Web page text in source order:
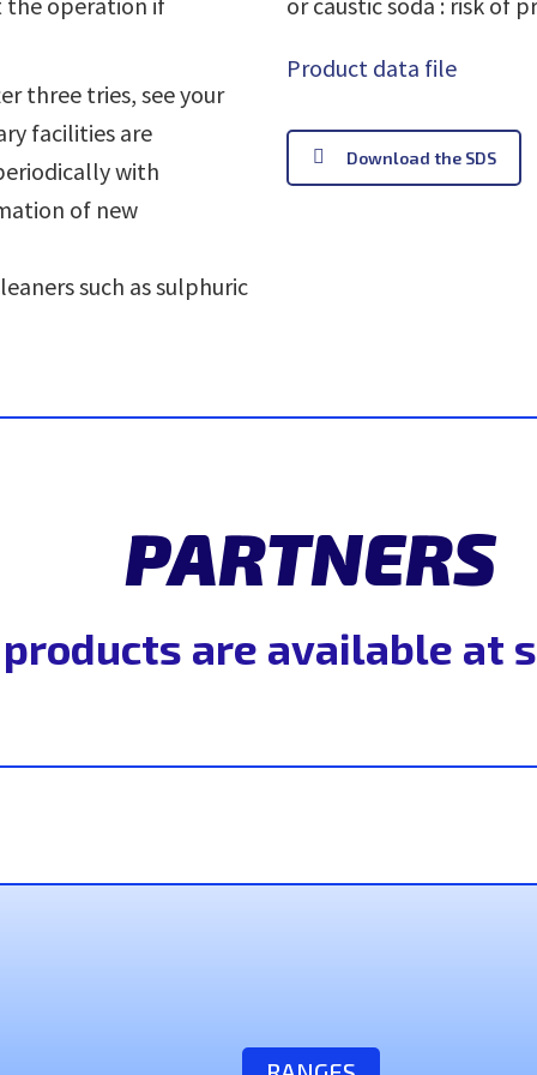
three tries, see your
facilities are
with
of new
such as sulphuric
Product data file
Download the SDS
PARTNERS
are available at